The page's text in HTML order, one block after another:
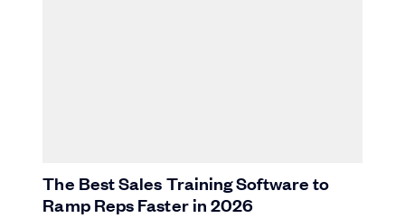
The Best Sales Training Software to
Ramp Reps Faster in 2026